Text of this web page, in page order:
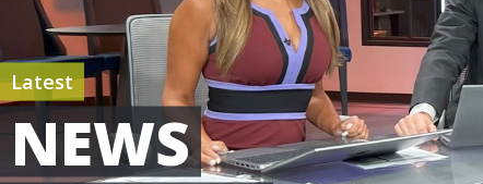
Latest
NEWS